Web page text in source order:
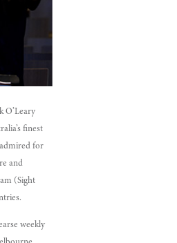
O’Leary
finest
for
and
(Sight
weekly